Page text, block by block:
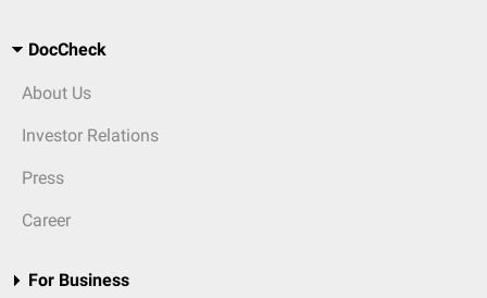
DocCheck
About Us
Investor Relations
Press
Career
For Business